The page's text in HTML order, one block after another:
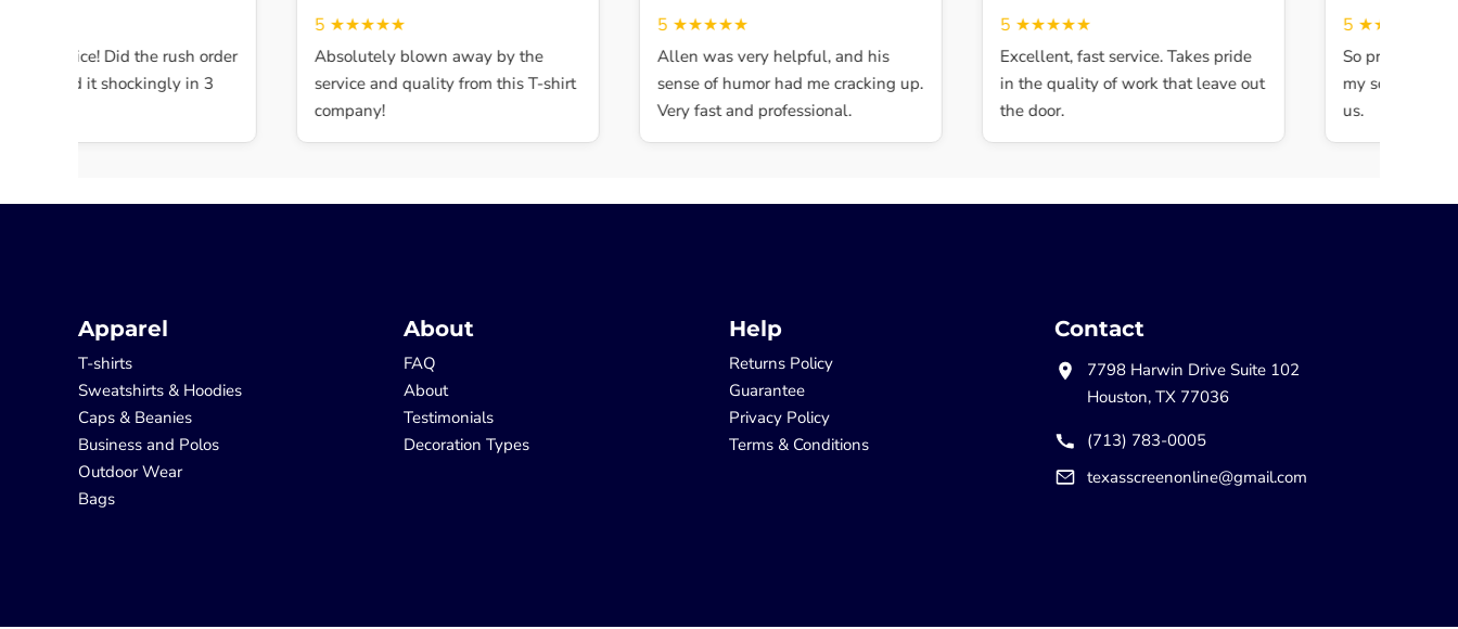
service! Did the rush order
it shockingly in 3
★★★★★
Absolutely blown away by the
service and quality from this T-shirt
company!
★★★★★
Allen was very helpful, and his
sense of humor had me cracking up.
Very fast and professional.
★★★★★
Excellent, fast service. Takes pride
in the quality of work that leave out
the door.
★★★★★
So professional
my son walked
us.
Apparel
T-shirts
Sweatshirts & Hoodies
Caps & Beanies
Business and Polos
Outdoor Wear
Bags
About
FAQ
About
Testimonials
Decoration Types
Help
Returns Policy
Guarantee
Privacy Policy
Terms & Conditions
Contact
7798 Harwin Drive Suite 102
Houston, TX 77036
(713) 783-0005
texasscreenonline@gmail.com